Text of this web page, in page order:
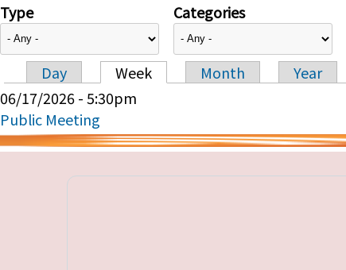
Type Categories
Primary tabs
Day Week Month
Year
06/17/2026 - 5:30pm
Public Meeting